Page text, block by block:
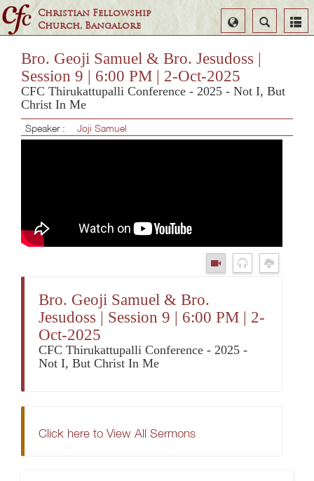
Christian Fellowship
Church, Bangalore
Search
Select
Language
Bro. Geoji Samuel & Bro. Jesudoss |
Session 9 | 6:00 PM | 2-Oct-2025
CFC Thirukattupalli Conference - 2025 - Not I, But
Christ In Me
Speaker : Joji Samuel
Bro. Geoji Samuel & Bro.
Jesudoss | Session 9 | 6:00 PM | 2-
Oct-2025
CFC Thirukattupalli Conference - 2025 -
Not I, But Christ In Me
Click here to View All Sermons